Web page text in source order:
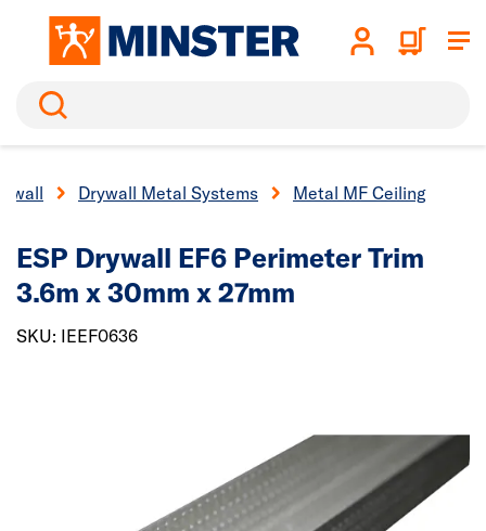
Search
Drywall Metal Systems Metal MF Ceiling
ESP Drywall EF6 Perimeter Trim
3.6m x 30mm x 27mm
SKU: IEEF0636